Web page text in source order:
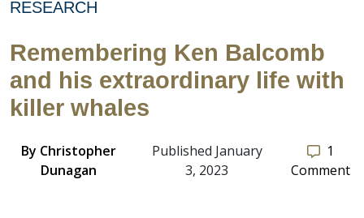
RESEARCH
Remembering Ken Balcomb
and his extraordinary life with
killer whales
By Christopher
Dunagan
Published January
3, 2023
1
Comment